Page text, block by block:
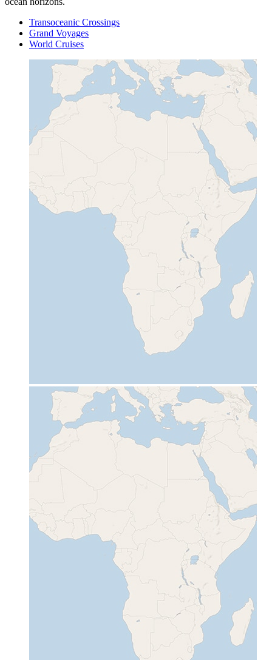
Transoceanic Crossings
Grand Voyages
World Cruises